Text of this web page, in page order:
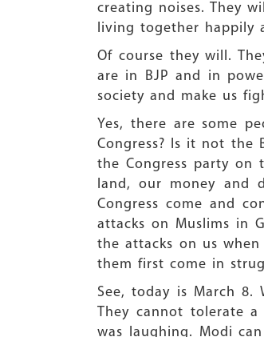
creating noises. They
living together happily
Of course they will.
are in BJP and in
society and make us
Yes, there are some
Congress? Is it not the
the Congress party on
land, our money and
Congress come and
attacks on Muslims in
the attacks on us
them first come in
See, today is March
They cannot tolerate a
was laughing. Modi